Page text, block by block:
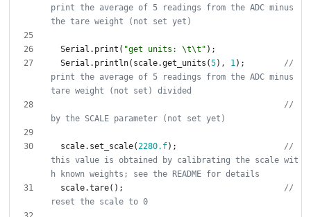
print the average of 5 readings from the ADC minus
Serial . print ( "get units: \t\t " ) ;
Serial . println( scale.get_units (5) , 1) ;
//
print the average of 5 readings from the ADC minus
//
scale. set_scale(2280.f) ;
//
this value is obtained by calibrating the scale wit
scale.tare( ) ;
//